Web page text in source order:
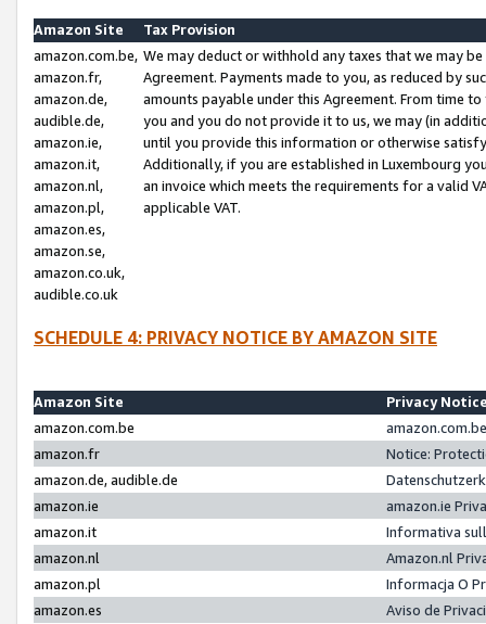
Amazon Site
Tax Provision
amazon.com.be,
amazon.fr,
amazon.de,
audible.de,
amazon.ie,
amazon.it,
amazon.nl,
amazon.pl,
amazon.es,
amazon.se,
amazon.co.uk,
audible.co.uk
We may deduct or withhold any taxes that we may
Agreement. Payments made to you, as reduced by
amounts payable under this Agreement. From time
you and you do not provide it to us, we may (in
until you provide this information or otherwise
Additionally, if you are established in Luxembourg
an invoice which meets the requirements for a valid
applicable VAT.
SCHEDULE 4: PRIVACY NOTICE BY AMAZON SITE
Amazon Site
Privacy
amazon.com.be
amazon.fr
Notice:
amazon.de, audible.de
amazon.ie
amazon.ie
amazon.it
Informativa
amazon.nl
Amazon.nl
amazon.pl
Informacja O
amazon.es
Aviso de